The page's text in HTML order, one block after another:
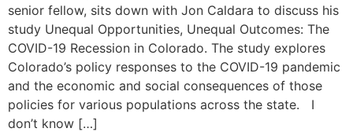
senior fellow, sits down with Jon Caldara to discuss his
study Unequal Opportunities, Unequal Outcomes: The
COVID-19 Recession in Colorado. The study explores
Colorado’s policy responses to the COVID-19 pandemic
and the economic and social consequences of those
policies for various populations across the state. I
don’t know […]